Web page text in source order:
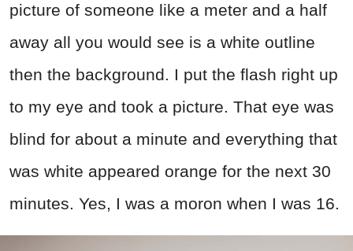
picture of someone like a meter and a half
away all you would see is a white outline
then the background. I put the flash right up
to my eye and took a picture. That eye was
blind for about a minute and everything that
was white appeared orange for the next 30
minutes. Yes, I was a moron when I was 16.